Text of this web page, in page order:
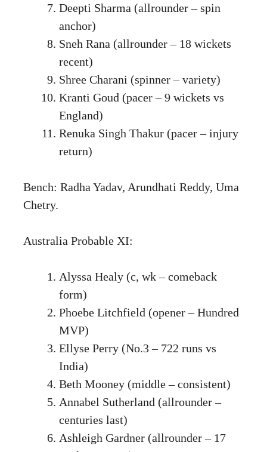
Deepti Sharma (allrounder – spin
anchor)
Sneh Rana (allrounder – 18 wickets
recent)
Shree Charani (spinner – variety)
Kranti Goud (pacer – 9 wickets vs
England)
Renuka Singh Thakur (pacer – injury
return)
Bench: Radha Yadav, Arundhati Reddy, Uma
Chetry.
Australia Probable XI:
Alyssa Healy (c, wk – comeback
form)
Phoebe Litchfield (opener – Hundred
MVP)
Ellyse Perry (No.3 – 722 runs vs
India)
Beth Mooney (middle – consistent)
Annabel Sutherland (allrounder –
centuries last)
Ashleigh Gardner (allrounder – 17